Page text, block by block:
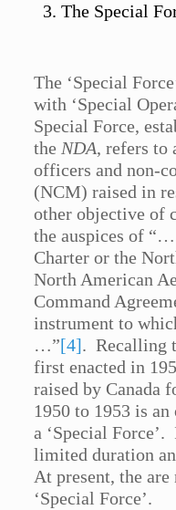
The Special
The ‘Special
with ‘Special
Special Force,
theNDA, refers to
officers and non-
(NCM) raised in
other objective of
the auspices of
Charter or the
North American
Command
instrument to
…”[4]. Recalling
first enacted in
raised by Canada
1950 to 1953 is
a ‘Special
limited duration
At present, the
‘Special Force’.